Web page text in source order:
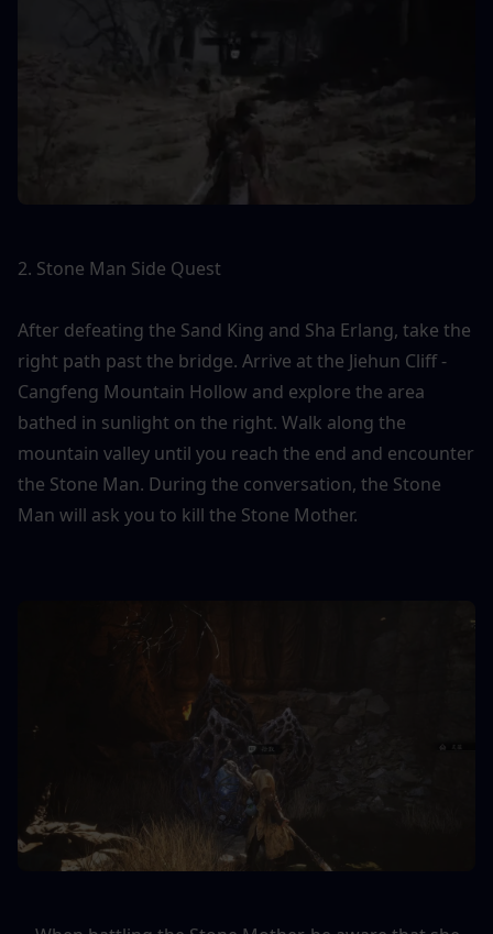
2. Stone Man Side Quest
After defeating the Sand King and Sha Erlang, take the
right path past the bridge. Arrive at the Jiehun Cliff -
Cangfeng Mountain Hollow and explore the area
bathed in sunlight on the right. Walk along the
mountain valley until you reach the end and encounter
the Stone Man. During the conversation, the Stone
Man will ask you to kill the Stone Mother.